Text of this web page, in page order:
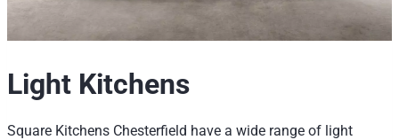
Light Kitchens
Square Kitchens Chesterfield have a wide range of light